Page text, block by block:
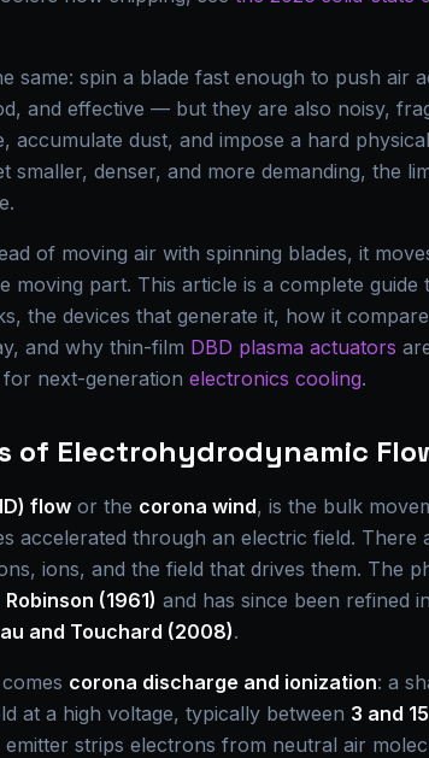
same: spin a blade fast enough to push air
and effective — but they are also noisy,
dust, and impose a hard
denser, and more demanding, the
of moving air with spinning blades, it
part. This article is a complete guide
the devices that generate it, how it
and why thin-film DBD plasma actuators
next-generation electronics cooling.
of Electrohydrodynamic
flow or the corona wind, is the bulk
accelerated through an electric field. There
ions, and the field that drives them. The
Robinson (1961) and has since been refined
and Touchard (2008).
corona discharge and ionization: a
at a high voltage, typically between 3 and
strips electrons from neutral air